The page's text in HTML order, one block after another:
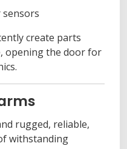
create parts
opening the door for
rugged, reliable,
withstanding